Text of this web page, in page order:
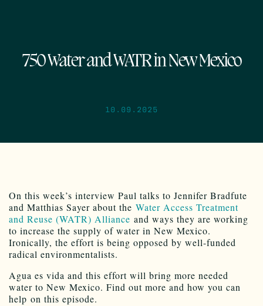
750 Water and WATR in New Mexico
10.09.2025
On this week’s interview Paul talks to Jennifer Bradfute
and Matthias Sayer about the Water Access Treatment
and Reuse (WATR) Alliance and ways they are working
to increase the supply of water in New Mexico.
Ironically, the effort is being opposed by well-funded
radical environmentalists.
Agua es vida and this effort will bring more needed
water to New Mexico. Find out more and how you can
help on this episode.